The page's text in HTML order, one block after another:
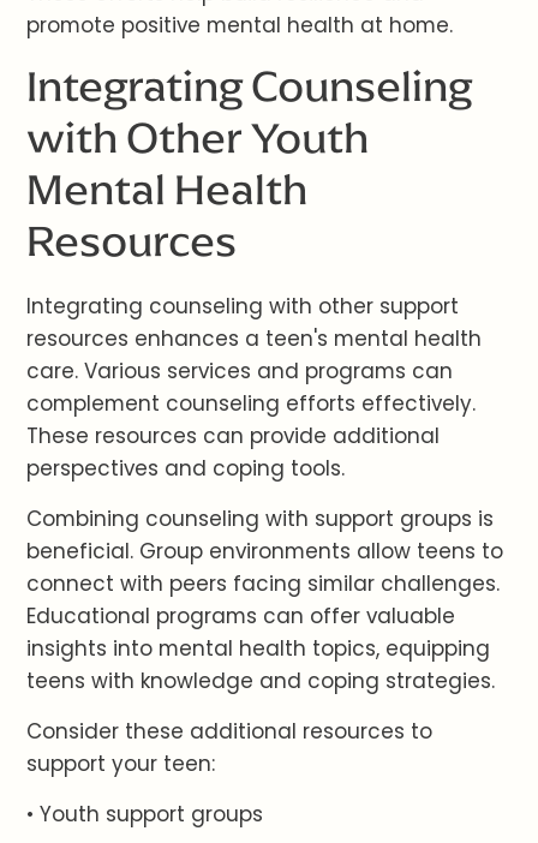
promote positive mental health at home.
Integrating Counseling
with Other Youth
Mental Health
Resources
Integrating counseling with other support
resources enhances a teen's mental health
care. Various services and programs can
complement counseling efforts effectively.
These resources can provide additional
perspectives and coping tools.
Combining counseling with support groups is
beneficial. Group environments allow teens to
connect with peers facing similar challenges.
Educational programs can offer valuable
insights into mental health topics, equipping
teens with knowledge and coping strategies.
Consider these additional resources to
support your teen:
• Youth support groups